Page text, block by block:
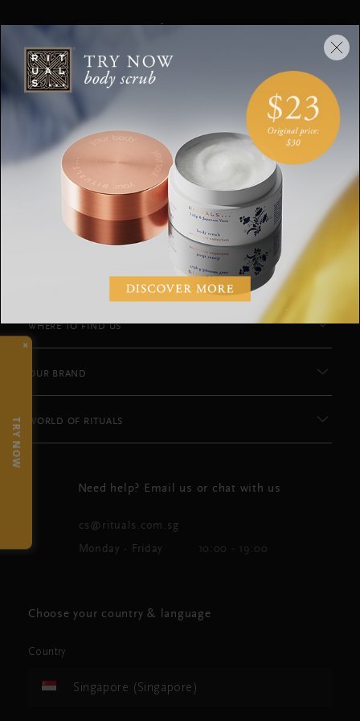
×
TRY NOW
Stay up to date
Sign up for the latest Rituals news and
exclusive offers.
Your email address
CUSTOMER SERVICE
WHERE TO FIND US
OUR BRAND
WORLD OF RITUALS
Need help? Email us or chat with us
cs@rituals.com.sg
Monday - Friday 10:00 - 19:00
Choose your country & language
Country
Singapore (Singapore)